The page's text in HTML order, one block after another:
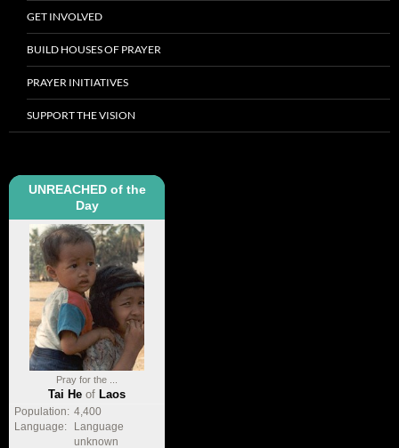
GET INVOLVED
BUILD HOUSES OF PRAYER
PRAYER INITIATIVES
SUPPORT THE VISION
UNREACHED of the
Day
Pray for the ...
Tai He of Laos
Population: 4,400
Language:
Language
unknown